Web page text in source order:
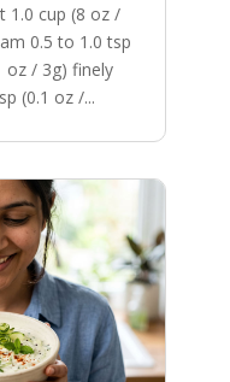
1.0 cup (8 oz /
0.5 to 1.0 tsp
oz / 3g) finely
(0.1 oz /...